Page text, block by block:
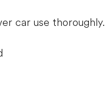
car use